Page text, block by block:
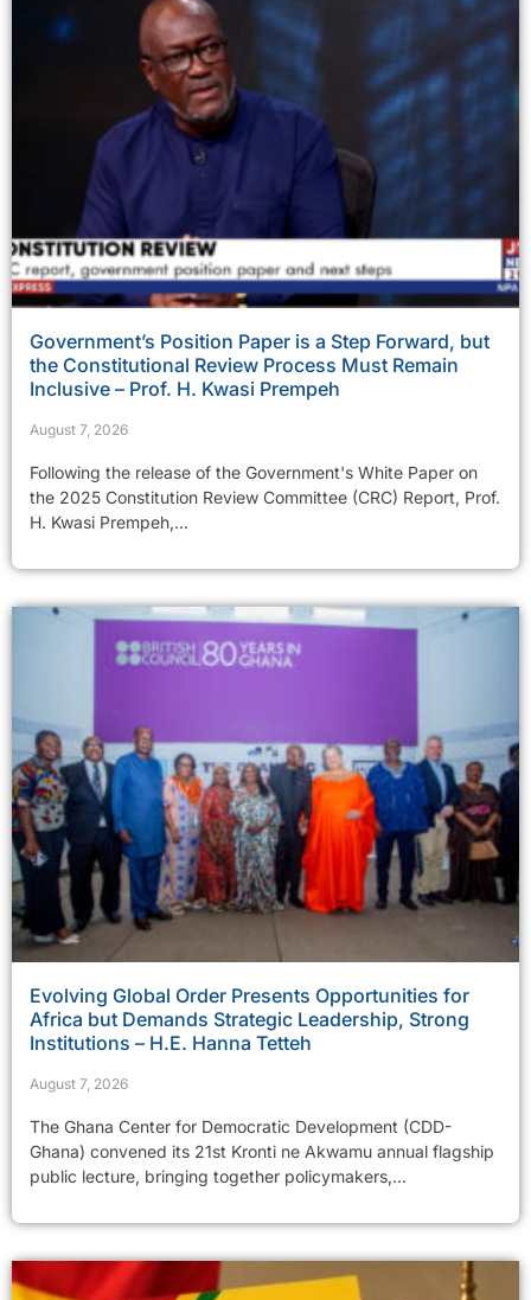
Government’s Position Paper is a Step Forward, but
the Constitutional Review Process Must Remain
Inclusive – Prof. H. Kwasi Prempeh
August 7, 2026
Following the release of the Government's White Paper on
the 2025 Constitution Review Committee (CRC) Report, Prof.
H. Kwasi Prempeh,...
Evolving Global Order Presents Opportunities for
Africa but Demands Strategic Leadership, Strong
Institutions – H.E. Hanna Tetteh
August 7, 2026
The Ghana Center for Democratic Development (CDD-
Ghana) convened its 21st Kronti ne Akwamu annual flagship
public lecture, bringing together policymakers,...